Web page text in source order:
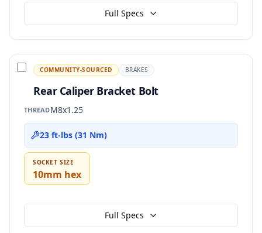
Full Specs
COMMUNITY-SOURCED BRAKES
Rear Caliper Bracket Bolt
THREADM8x1.25
23 ft-lbs (31 Nm)
SOCKET SIZE
10mm hex
Full Specs